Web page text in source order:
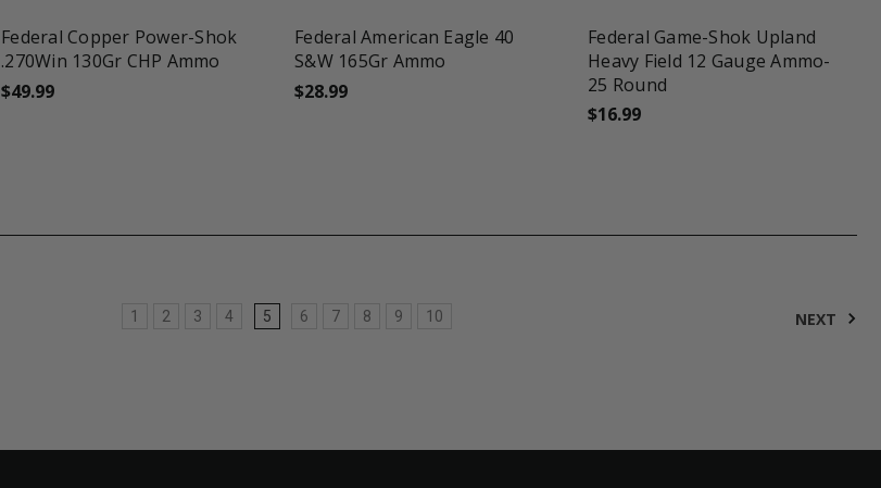
Federal Copper Power-Shok
.270Win 130Gr CHP Ammo
$49.99
Federal American Eagle 40
S&W 165Gr Ammo
$28.99
Federal Game-Shok Upland
Heavy Field 12 Gauge Ammo-
25 Round
$16.99
1 2 3 4 5 6 7 8 9 10 NEXT